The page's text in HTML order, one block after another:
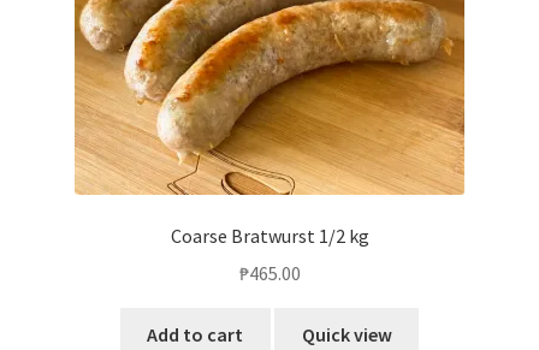
Coarse Bratwurst 1/2 kg
₱465.00
Add to cart Quick view